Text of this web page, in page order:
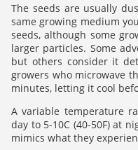
The seeds are usually
same growing medium
seeds, although some
larger particles. Some
but others consider it
growers who microwave
minutes, letting it cool
A variable temperature
day to 5-10C (40-50F) at
mimics what they